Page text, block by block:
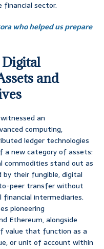
financial sector.
who helped us prepare
and
an
computing,
ledger technologies
a new category of assets:
commodities stand out as
by their fungible, digital
peer transfer without
intermediaries.
pioneering
Ethereum, alongside
value that function as a
or unit of account within